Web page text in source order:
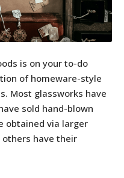
is on your to-do
of homeware-style
Most glassworks have
sold hand-blown
obtained via larger
have their